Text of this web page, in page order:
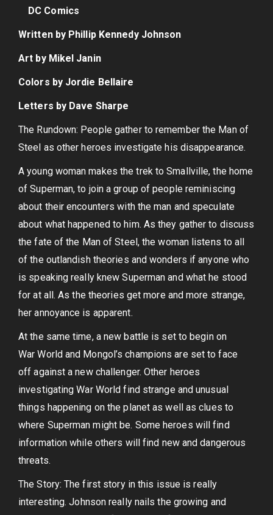
DC Comics
Written by Phillip Kennedy Johnson
Art by Mikel Janin
Colors by Jordie Bellaire
Letters by Dave Sharpe
The Rundown: People gather to remember the Man of
Steel as other heroes investigate his disappearance.
A young woman makes the trek to Smallville, the home
of Superman, to join a group of people reminiscing
about their encounters with the man and speculate
about what happened to him. As they gather to discuss
the fate of the Man of Steel, the woman listens to all
of the outlandish theories and wonders if anyone who
is speaking really knew Superman and what he stood
for at all. As the theories get more and more strange,
her annoyance is apparent.
At the same time, a new battle is set to begin on
War World and Mongol’s champions are set to face
off against a new challenger. Other heroes
investigating War World find strange and unusual
things happening on the planet as well as clues to
where Superman might be. Some heroes will find
information while others will find new and dangerous
threats.
The Story: The first story in this issue is really
interesting. Johnson really nails the growing and